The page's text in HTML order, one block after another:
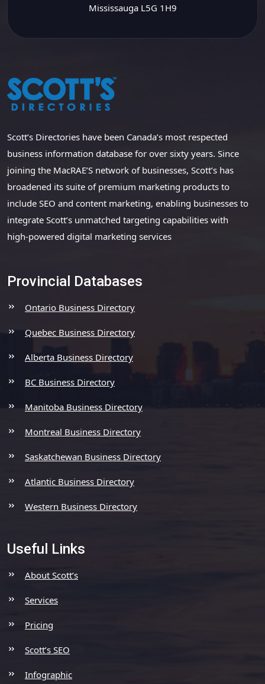
Mississauga L5G 1H9
Scott’s Directories have been Canada’s most respected
business information database for over sixty years. Since
joining the MacRAE’S network of businesses, Scott’s has
broadened its suite of premium marketing products to
include SEO and content marketing, enabling businesses to
integrate Scott’s unmatched targeting capabilities with
high-powered digital marketing services
Provincial Databases
Ontario Business Directory
Quebec Business Directory
Alberta Business Directory
BC Business Directory
Manitoba Business Directory
Montreal Business Directory
Saskatchewan Business Directory
Atlantic Business Directory
Western Business Directory
Useful Links
About Scott’s
Services
Pricing
Scott’s SEO
Infographic